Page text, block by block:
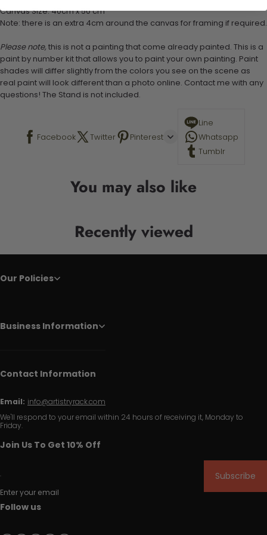
Canvas Size: 40cm x 50 cm
Note: there is an extra 4cm around the canvas for framing if required.
Please note, this is not a painting that come already painted. This is a
paint by number kit that allows you to paint your own painting. Paint
shades will differ slightly from the colors you see on the scene as
real paint will look different than a photo online. Contact me with any
questions! The Stand is not included.
Facebook Twitter Pinterest
Line
Whatsapp
Tumblr
You may also like
Recently viewed
Our Policies
Business Information
Contact Information
Email: info@artistryrack.com
We'll respond to your email within 24 hours of receiving it, Monday to
Friday.
Join Us To Get 10% Off
Enter your email
Subscribe
Follow us